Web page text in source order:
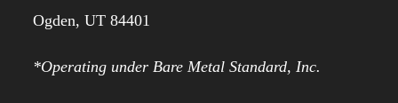
Ogden, UT 84401
*Operating under Bare Metal Standard, Inc.